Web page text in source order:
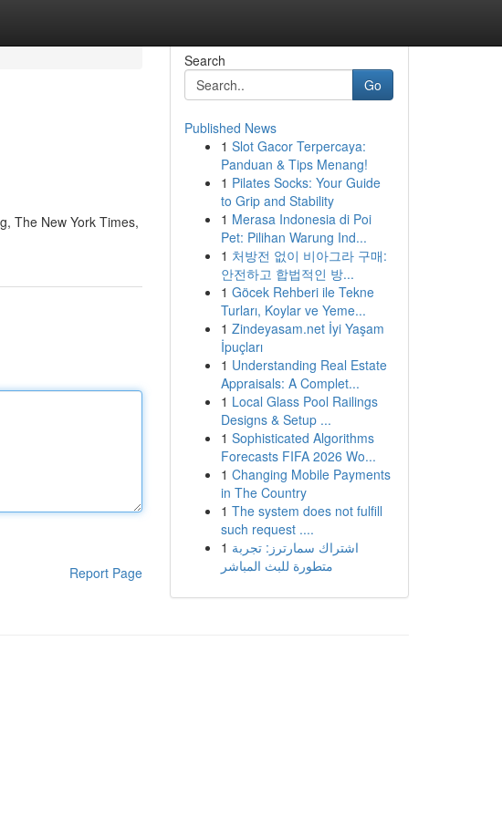
The New York Times,
Report Page
Search
Go
Published News
1 Slot Gacor Terpercaya:
Panduan & Tips Menang!
1 Pilates Socks: Your Guide
to Grip and Stability
1 Merasa Indonesia di Poi
Pet: Pilihan Warung Ind...
1 처방전 없이 비아그라 구매:
안전하고 합법적인 방...
1 Göcek Rehberi ile Tekne
Turları, Koylar ve Yeme...
1 Zindeyasam.net İyi Yaşam
İpuçları
1 Understanding Real Estate
Appraisals: A Complet...
1 Local Glass Pool Railings
Designs & Setup ...
1 Sophisticated Algorithms
Forecasts FIFA 2026 Wo...
1 Changing Mobile Payments
in The Country
1 The system does not fulfill
such request ....
1 اشتراك سمارترز: تجربة
متطورة للبث المباشر